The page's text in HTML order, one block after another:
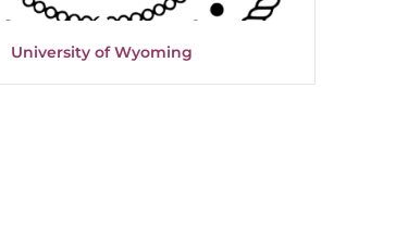
University of Wyoming